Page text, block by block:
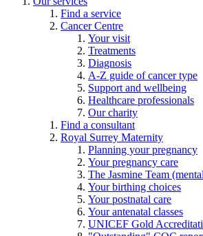
Find a service
Cancer Centre
Your visit
Treatments
Diagnosis
A-Z guide of cancer type
Support and wellbeing
Healthcare professionals
Our charity
Find a consultant
Royal Surrey Maternity
Planning your pregnancy
Your pregnancy care
The Jasmine Team
Your birthing choices
Your postnatal care
Your antenatal classes
UNICEF Gold